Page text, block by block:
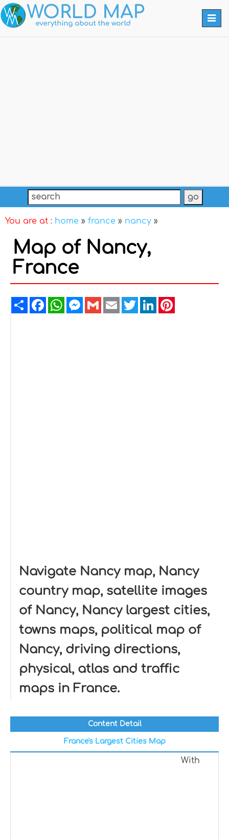
You are at : home » france » nancy »
Map of Nancy,
France
ShareFacebookWhatsAppMessenger
GmailEmailTwitterLinkedIn
Navigate Nancy map, Nancy
country map, satellite images
of Nancy, Nancy largest cities,
towns maps, political map of
Nancy, driving directions,
physical, atlas and traffic
maps in France.
Content Detail
France's Largest Cities Map
With